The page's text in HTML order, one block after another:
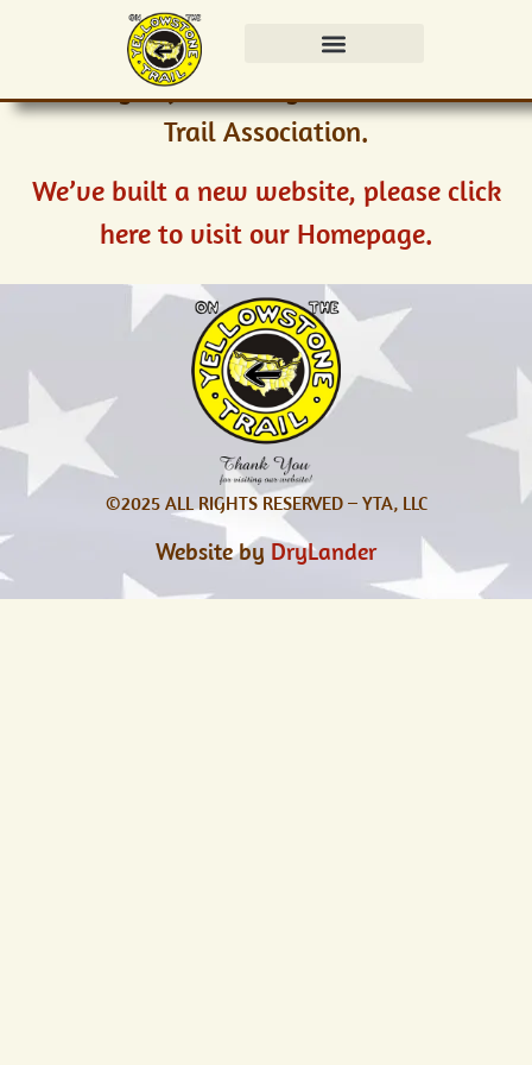
Thank you for visiting the Yellowstone
Trail Association.
We’ve built a new website, please click
here to visit our Homepage.
©2025 ALL RIGHTS RESERVED – YTA, LLC
Website by DryLander